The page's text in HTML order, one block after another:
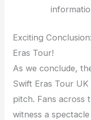
Exciting
Eras Tour!
As we conclude,
Swift Eras Tour
pitch. Fans across
witness a